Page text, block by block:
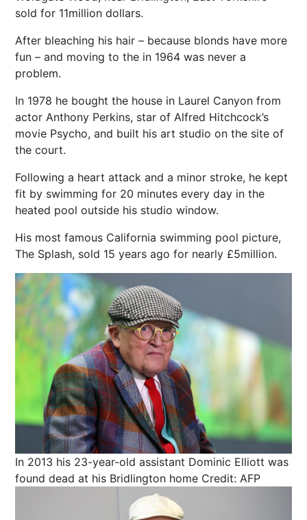
sold for 11million dollars.
After bleaching his hair – because blonds have more
fun – and moving to the in 1964 was never a
problem.
In 1978 he bought the house in Laurel Canyon from
actor Anthony Perkins, star of Alfred Hitchcock’s
movie Psycho, and built his art studio on the site of
the court.
Following a heart attack and a minor stroke, he kept
fit by swimming for 20 minutes every day in the
heated pool outside his studio window.
His most famous California swimming pool picture,
The Splash, sold 15 years ago for nearly £5million.
In 2013 his 23-year-old assistant Dominic Elliott was
found dead at his Bridlington home Credit: AFP